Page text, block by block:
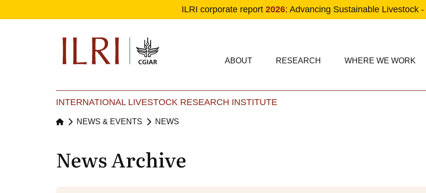
ILRI corporate report 2026: Advancing Sustainable Livestock -
Main navigation
ABOUT RESEARCH WHERE WE WORK
INTERNATIONAL LIVESTOCK RESEARCH INSTITUTE
NEWS & EVENTS NEWS
News Archive